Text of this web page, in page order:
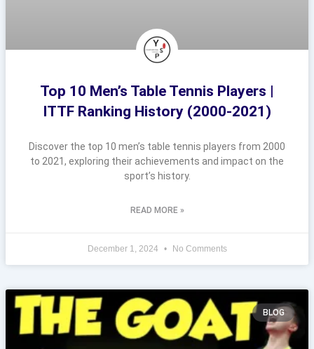
Top 10 Men’s Table Tennis Players |
ITTF Ranking History (2000-2021)
Discover the top 10 men’s table tennis players from 2000
to 2021, exploring their achievements and impact on the
sport’s history.
READ MORE »
December 1, 2024 No Comments
BLOG